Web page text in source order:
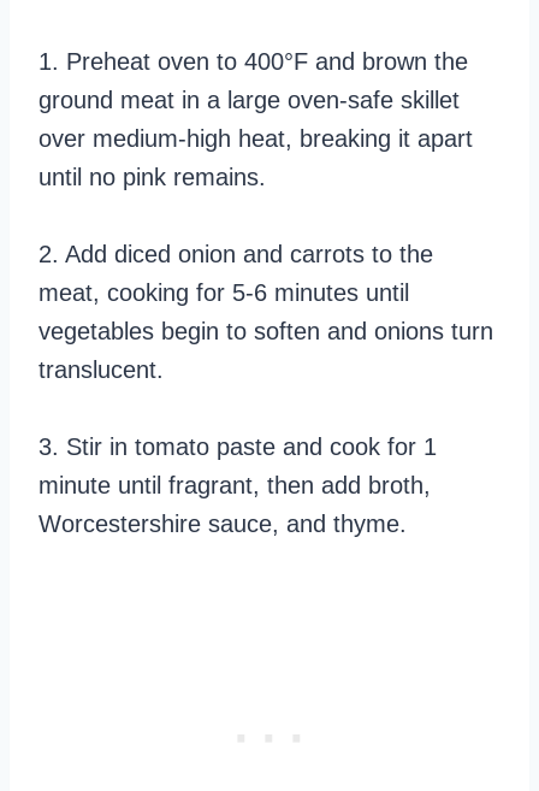
1. Preheat oven to 400°F and brown the
ground meat in a large oven-safe skillet
over medium-high heat, breaking it apart
until no pink remains.
2. Add diced onion and carrots to the
meat, cooking for 5-6 minutes until
vegetables begin to soften and onions turn
translucent.
3. Stir in tomato paste and cook for 1
minute until fragrant, then add broth,
Worcestershire sauce, and thyme.